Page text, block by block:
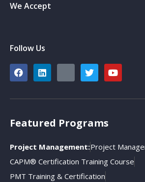
We Accept
Follow Us
Featured Programs
Project Management:Project
CAPM® Certification Training Course
PMT Training & Certification